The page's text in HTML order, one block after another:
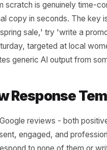
a seasonal sale, a